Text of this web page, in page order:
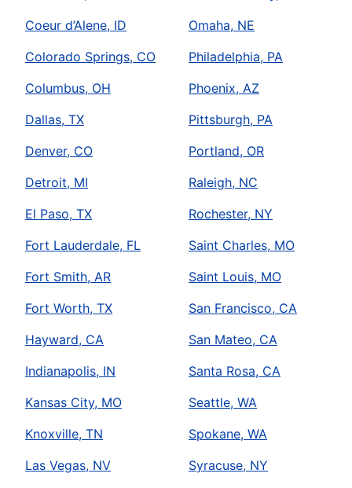
Coeur d’Alene, ID
Colorado Springs, CO
Columbus, OH
Dallas, TX
Denver, CO
Detroit, MI
El Paso, TX
Fort Lauderdale, FL
Fort Smith, AR
Fort Worth, TX
Hayward, CA
Indianapolis, IN
Kansas City, MO
Knoxville, TN
Las Vegas, NV
Omaha, NE
Philadelphia, PA
Phoenix, AZ
Pittsburgh, PA
Portland, OR
Raleigh, NC
Rochester, NY
Saint Charles, MO
Saint Louis, MO
San Francisco, CA
San Mateo, CA
Santa Rosa, CA
Seattle, WA
Spokane, WA
Syracuse, NY